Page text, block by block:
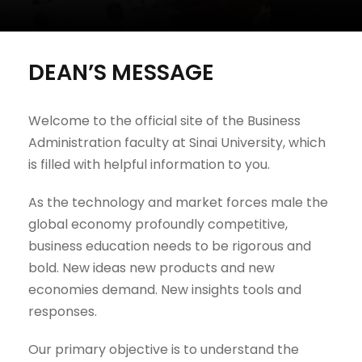
DEAN’S MESSAGE
Welcome to the official site of the Business
Administration faculty at Sinai University, which
is filled with helpful information to you.
As the technology and market forces male the
global economy profoundly competitive,
business education needs to be rigorous and
bold. New ideas new products and new
economies demand. New insights tools and
responses.
Our primary objective is to understand the